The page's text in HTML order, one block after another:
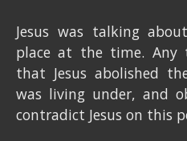
Jesus was talking
place at the time. Any
that Jesus abolished
was living under, and
contradict Jesus on this